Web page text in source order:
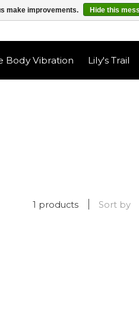
Body Vibration Lily's Trail
1 products Sort by
make improvements. Hide this